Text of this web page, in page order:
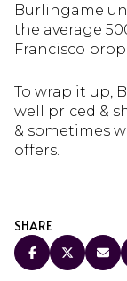
Burlingame
the average
Francisco
To wrap it up,
well priced &
& sometimes
offers.
SHARE